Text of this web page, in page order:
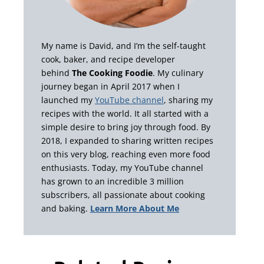
My name is David, and I’m the self-taught
cook, baker, and recipe developer
behind The Cooking Foodie. My culinary
journey began in April 2017 when I
launched my YouTube channel, sharing my
recipes with the world. It all started with a
simple desire to bring joy through food. By
2018, I expanded to sharing written recipes
on this very blog, reaching even more food
enthusiasts. Today, my YouTube channel
has grown to an incredible 3 million
subscribers, all passionate about cooking
and baking. Learn More About Me